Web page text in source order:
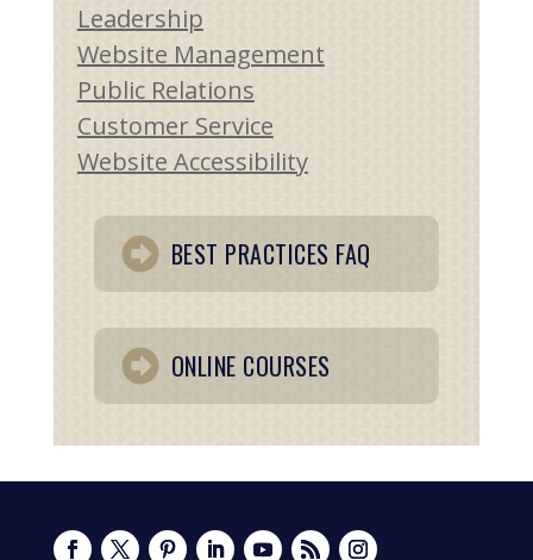
Leadership
Website Management
Public Relations
Customer Service
Website Accessibility
BEST PRACTICES FAQ
ONLINE COURSES